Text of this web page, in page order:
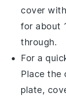
cover
for about
through.
For a
Place the
plate,